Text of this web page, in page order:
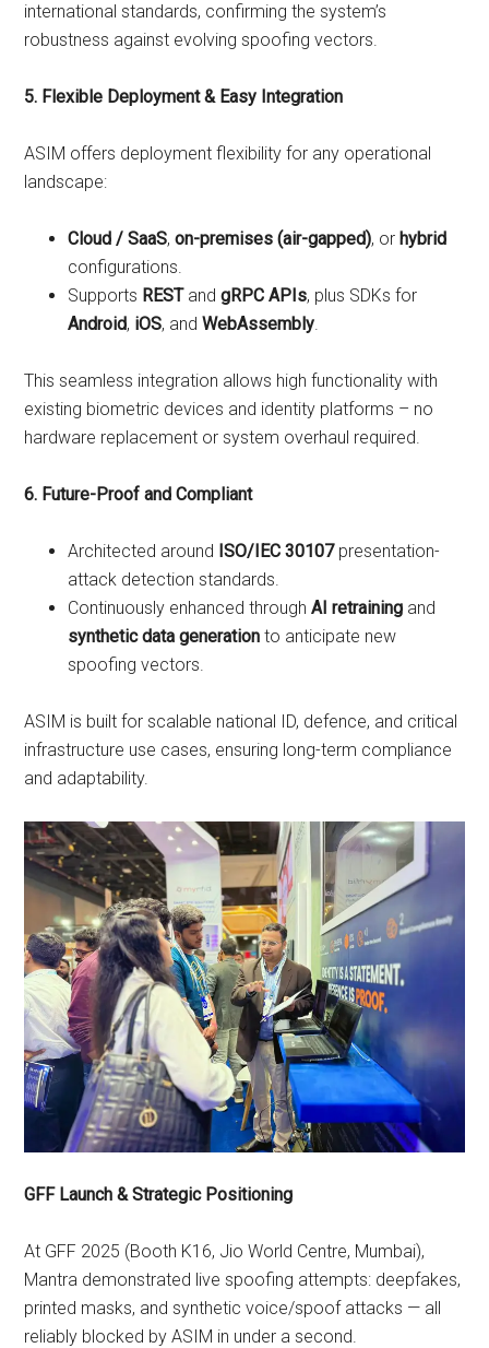
international standards, confirming the system’s
robustness against evolving spoofing vectors.
5. Flexible Deployment & Easy Integration
ASIM offers deployment flexibility for any operational
landscape:
Cloud / SaaS,on-premises (air-gapped), or hybrid
configurations.
Supports RESTandgRPC APIs, plus SDKs for
Android, iOS, andWebAssembly.
This seamless integration allows high functionality with
existing biometric devices and identity platforms – no
hardware replacement or system overhaul required.
6. Future-Proof and Compliant
Architected around ISO/IEC 30107presentation-
attack detection standards.
Continuously enhanced throughAI retraining and
synthetic data generation to anticipate new
spoofing vectors.
ASIM is built for scalable national ID, defence, and critical
infrastructure use cases, ensuring long-term compliance
and adaptability.
GFF Launch & Strategic Positioning
At GFF 2025 (Booth K16, Jio World Centre, Mumbai),
Mantra demonstrated live spoofing attempts: deepfakes,
printed masks, and synthetic voice/spoof attacks — all
reliably blocked by ASIM in under a second.